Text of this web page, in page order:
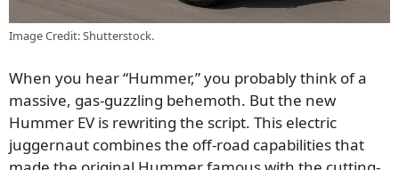
Image Credit: Shutterstock.
When you hear “Hummer,” you probably think of a
massive, gas-guzzling behemoth. But the new
Hummer EV is rewriting the script. This electric
juggernaut combines the off-road capabilities that